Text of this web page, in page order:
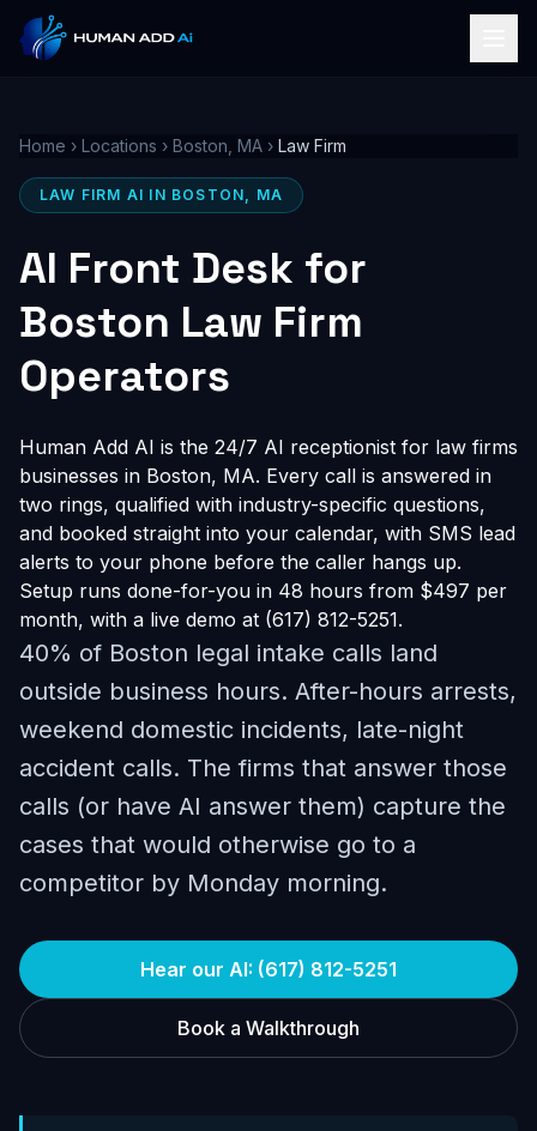
Home › Locations › Boston, MA › Law Firm
LAW FIRM AI IN BOSTON, MA
AI Front Desk for
Boston Law Firm
Operators
Human Add AI is the 24/7 AI receptionist for law firms
businesses in Boston, MA. Every call is answered in
two rings, qualified with industry-specific questions,
and booked straight into your calendar, with SMS lead
alerts to your phone before the caller hangs up.
Setup runs done-for-you in 48 hours from $497 per
month, with a live demo at (617) 812-5251.
40% of Boston legal intake calls land
outside business hours. After-hours arrests,
weekend domestic incidents, late-night
accident calls. The firms that answer those
calls (or have AI answer them) capture the
cases that would otherwise go to a
competitor by Monday morning.
Hear our AI: (617) 812-5251
Book a Walkthrough